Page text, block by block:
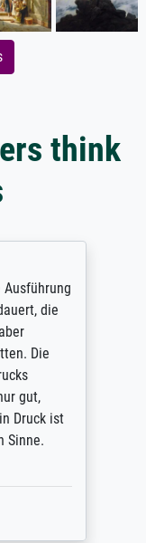
think
Ausführung
die
Die
gut,
Druck ist
Sinne.